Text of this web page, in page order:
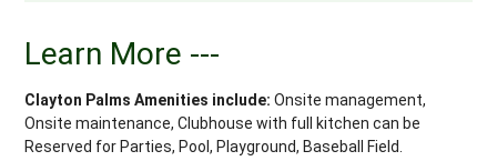
Learn More ---
Clayton Palms Amenities include: Onsite management,
Onsite maintenance, Clubhouse with full kitchen can be
Reserved for Parties, Pool, Playground, Baseball Field.